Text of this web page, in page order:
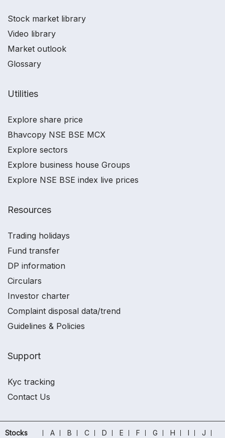
Stock market library
Video library
Market outlook
Glossary
Utilities
Explore share price
Bhavcopy NSE BSE MCX
Explore sectors
Explore business house Groups
Explore NSE BSE index live prices
Resources
Trading holidays
Fund transfer
DP information
Circulars
Investor charter
Complaint disposal data/trend
Guidelines & Policies
Support
Kyc tracking
Contact Us
Stocks A B C D E F G H I
J